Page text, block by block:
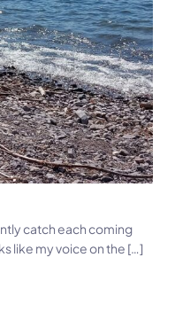
catch each coming
like my voice on the […]